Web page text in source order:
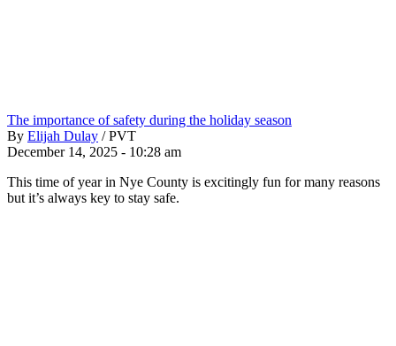
The importance of safety during the holiday season
By Elijah Dulay / PVT
December 14, 2025 - 10:28 am
This time of year in Nye County is excitingly fun for many reasons
but it’s always key to stay safe.